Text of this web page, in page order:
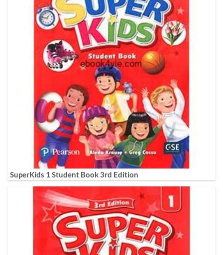
SuperKids 1 Student Book 3rd Edition